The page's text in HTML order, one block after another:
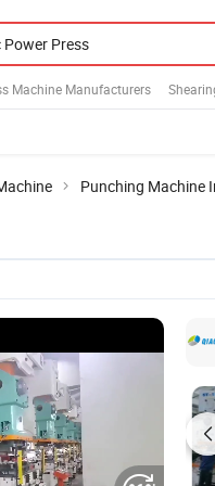
Machine Manufacturers
Punching Machine